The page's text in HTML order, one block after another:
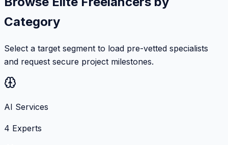
Category
Select a target segment to load pre-vetted specialists
and request secure project milestones.
AI Services
4 Experts